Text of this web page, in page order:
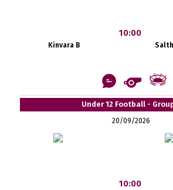
Kinvara B
10:00
Under 12 Football -
20/09/2026
10:00